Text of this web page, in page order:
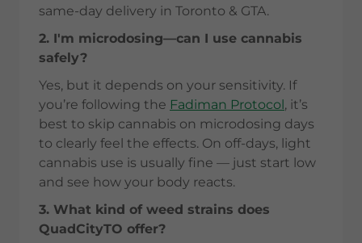
same-day delivery in Toronto & GTA.
2. I'm microdosing—can I use cannabis
safely?
Yes, but it depends on your sensitivity. If
you’re following the Fadiman Protocol, it’s
best to skip cannabis on microdosing days
to clearly feel the effects. On off-days, light
cannabis use is usually fine — just start low
and see how your body reacts.
3. What kind of weed strains does
QuadCityTO offer?